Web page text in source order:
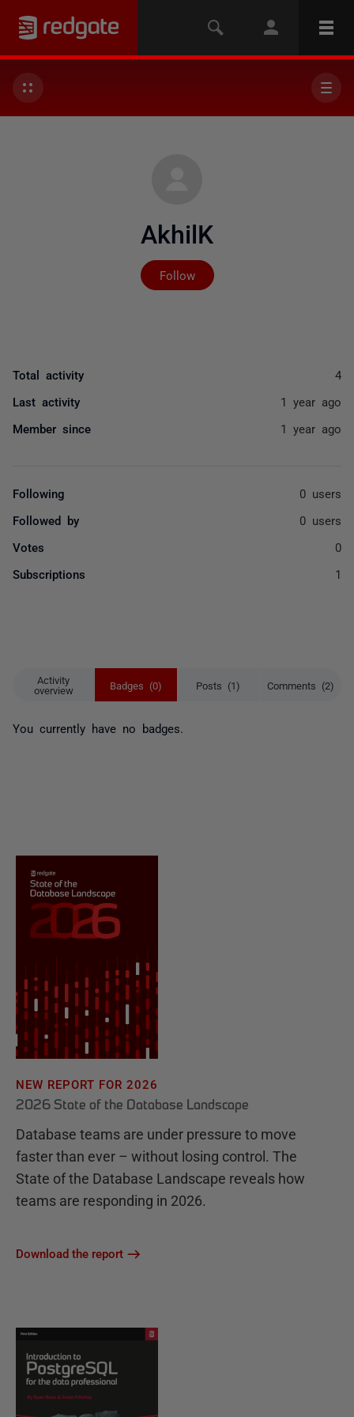
AkhilK
Follow
Not yet followed by
Activity
overview
Badges (0) Posts (1) Comments (2)
You currently have no badges.
Total activity 4
Last activity 1 year ago
Member since 1 year ago
Following 0 users
Followed by 0 users
Votes 0
Subscriptions 1